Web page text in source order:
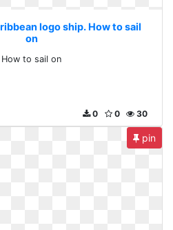
logo ship. How to sail
on
How to sail on
30
0
0
pin